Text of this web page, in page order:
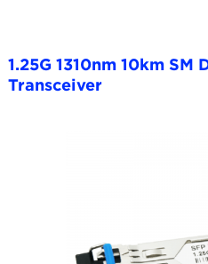
1.25G 1310nm 10km SM
Transceiver